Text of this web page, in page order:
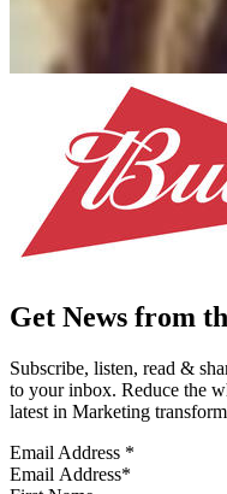
Get News from
Subscribe, listen, read &
to your inbox. Reduce the
latest in Marketing
Email Address *